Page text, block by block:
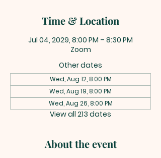
Time & Location
Jul 04, 2029, 8:00 PM – 8:30 PM
Zoom
Other dates
Wed, Aug 12, 8:00 PM
Wed, Aug 19, 8:00 PM
Wed, Aug 26, 8:00 PM
View all 213 dates
About the event